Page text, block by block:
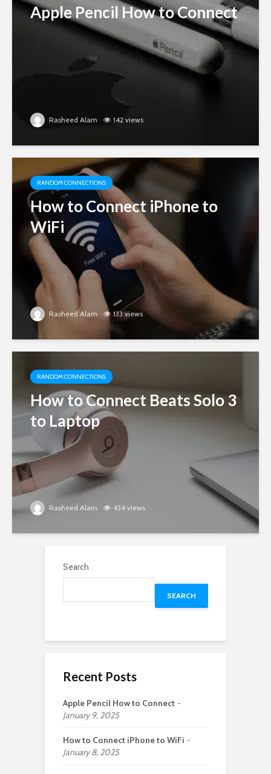
Apple Pencil How to Connect
Rasheed Alam 142 views
RANDOM CONNECTIONS
How to Connect iPhone to
WiFi
Rasheed Alam 133 views
RANDOM CONNECTIONS
How to Connect Beats Solo 3
to Laptop
Rasheed Alam 434 views
Search
SEARCH
Recent Posts
Apple Pencil How to Connect
January 9, 2025
How to Connect iPhone to WiFi
January 8, 2025